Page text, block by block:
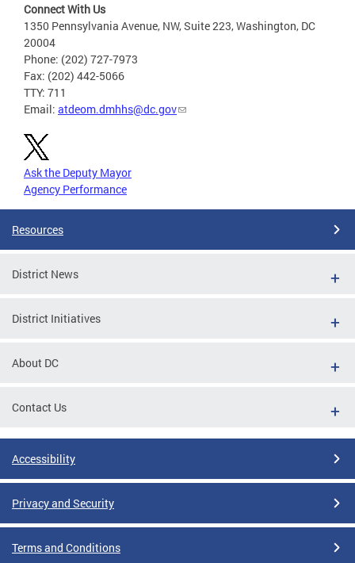
Connect With Us
1350 Pennsylvania Avenue, NW, Suite 223, Washington, DC
20004
Phone: (202) 727-7973
Fax: (202) 442-5066
TTY: 711
Email: atdeom.dmhhs@dc.gov
Ask the Deputy Mayor
Agency Performance
Resources
District News
District Initiatives
About DC
Contact Us
Accessibility
Privacy and Security
Terms and Conditions